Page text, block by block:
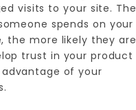
visits to your site. The
spends on your
the more likely they are
trust in your product
of your